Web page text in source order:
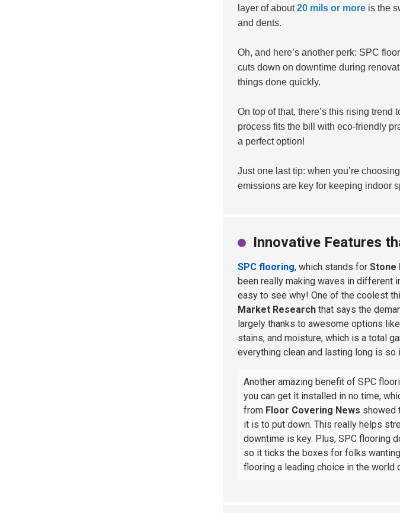
layer of about20 mils or more is the
and dents.
Oh, and here’s another perk: SPC
cuts down on downtime during
things done quickly.
On top of that, there’s this rising trend
process fits the bill with eco-friendly
a perfect option!
Just one last tip: when you’re
emissions are key for keeping indoor
Innovative Features
SPC flooring, which stands for Stone
been really making waves in different
easy to see why! One of the coolest
Market Research that says the
largely thanks to awesome options
stains, and moisture, which is a total
everything clean and lasting long is so
Another amazing benefit of SPC
you can get it installed in no time,
from Floor Covering News showed
it is to put down. This really helps
downtime is key. Plus, SPC flooring
so it ticks the boxes for folks
flooring a leading choice in the